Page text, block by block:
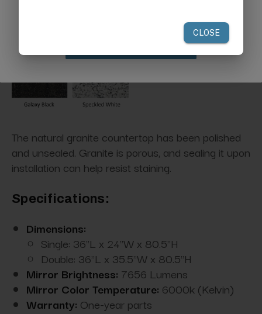
The natural granite countertop has been polished
and unsealed. Granite is porous, and sealing it upon
installation can help resist staining.
Specifications:
Dimensions:
Single: 36"L x 24"W x 80.5"H
Double: 36"L x 35.5"W x 80.5"H
Mirror Brightness: 7656 Lumens
Mirror Color Temperature: 6000k (Kelvin)
Warranty: One-year parts